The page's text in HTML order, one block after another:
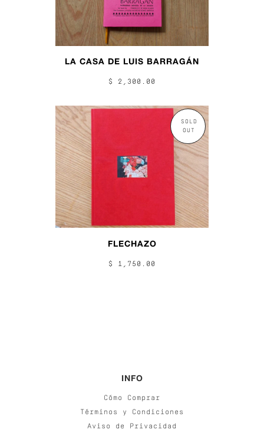
LA CASA DE LUIS BARRAGÁN
$ 2,300.00
SOLD
OUT
FLECHAZO
$ 1,750.00
INFO
Cómo Comprar
Términos y Condiciones
Aviso de Privacidad